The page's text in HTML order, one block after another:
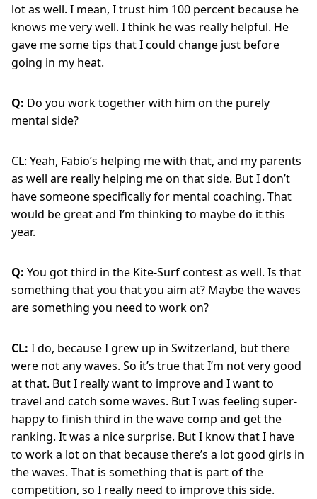
lot as well. I mean, I trust him 100 percent because he
knows me very well. I think he was really helpful. He
gave me some tips that I could change just before
going in my heat.
Q: Do you work together with him on the purely
mental side?
CL: Yeah, Fabio’s helping me with that, and my parents
as well are really helping me on that side. But I don’t
have someone specifically for mental coaching. That
would be great and I’m thinking to maybe do it this
year.
Q: You got third in the Kite-Surf contest as well. Is that
something that you that you aim at? Maybe the waves
are something you need to work on?
CL: I do, because I grew up in Switzerland, but there
were not any waves. So it’s true that I’m not very good
at that. But I really want to improve and I want to
travel and catch some waves. But I was feeling super-
happy to finish third in the wave comp and get the
ranking. It was a nice surprise. But I know that I have
to work a lot on that because there’s a lot good girls in
the waves. That is something that is part of the
competition, so I really need to improve this side.